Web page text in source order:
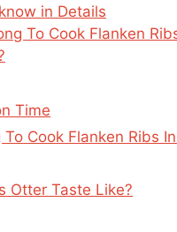
in Details
To Cook Flanken
Time
Cook Flanken Ribs
Otter Taste Like?